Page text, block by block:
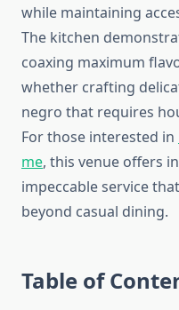
while maintaining
The kitchen
coaxing maximum
whether crafting
negro that requires
For those interested in
me, this venue offers
impeccable service
beyond casual dining.
Table of